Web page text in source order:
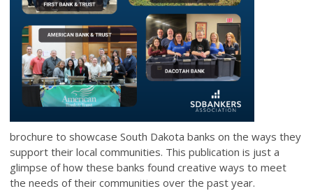
brochure to showcase South Dakota banks on the ways they
support their local communities. This publication is just a
glimpse of how these banks found creative ways to meet
the needs of their communities over the past year.